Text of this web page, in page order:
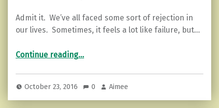
Admit it. We’ve all faced some sort of rejection in
our lives. Sometimes, it feels a lot like failure, but…
Continue reading“3 Lessons Rejection Teaches You”
…
October 23, 2016 0 Aimee